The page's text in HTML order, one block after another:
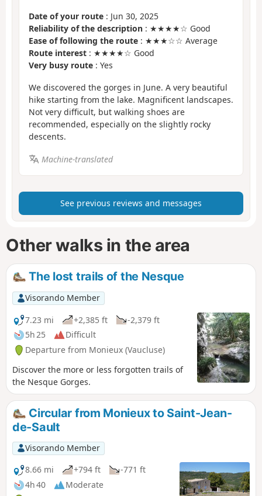
Date of your route : Jun 30, 2025
Reliability of the description : ★★★★☆ Good
Ease of following the route : ★★★☆☆ Average
Route interest : ★★★★☆ Good
Very busy route : Yes
We discovered the gorges in June. A very beautiful
hike starting from the lake. Magnificent landscapes.
Not very difficult, but walking shoes are
recommended, especially on the slightly rocky
descents.
Machine-translated
See previous reviews and messages
Other walks in the area
The lost trails of the Nesque
Visorando Member
7.23 mi
+2,385 ft
-2,379 ft
5h 25
Difficult
Departure from Monieux (Vaucluse)
Discover the more or less forgotten trails of
the Nesque Gorges.
Circular from Monieux to Saint-Jean-
de-Sault
Visorando Member
8.66 mi
+794 ft
-771 ft
4h 40
Moderate